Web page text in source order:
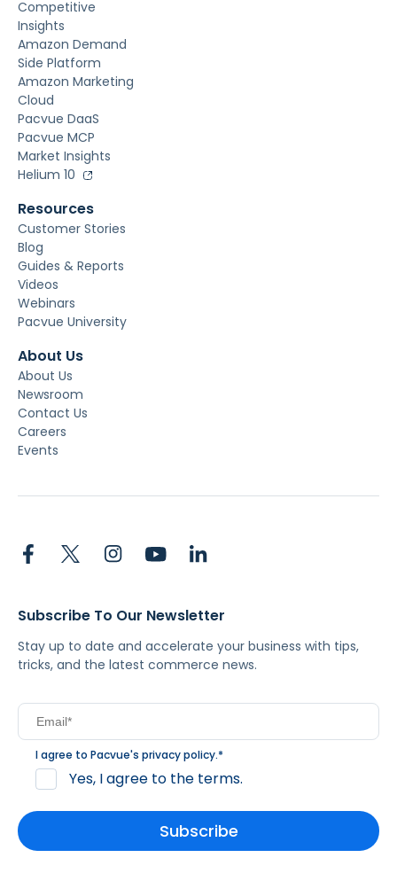
Competitive
Insights
Amazon Demand
Side Platform
Amazon Marketing
Cloud
Pacvue DaaS
Pacvue MCP
Market Insights
Helium 10
Resources
Customer Stories
Blog
Guides & Reports
Videos
Webinars
Pacvue University
About Us
About Us
Newsroom
Contact Us
Careers
Events
Subscribe To Our Newsletter
Stay up to date and accelerate your business with tips,
tricks, and the latest commerce news.
I agree to Pacvue's privacy policy.*
Yes, I agree to the terms.